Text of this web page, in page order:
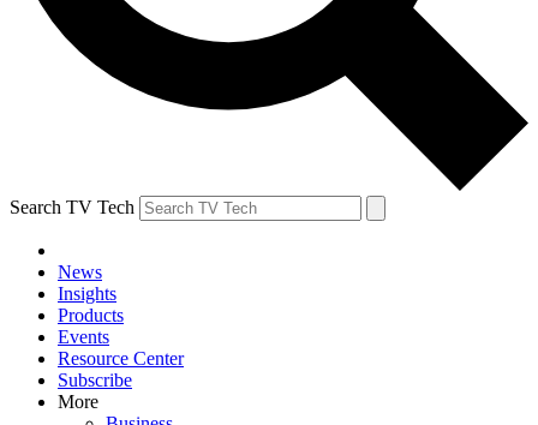
Search TV Tech
News
Insights
Products
Events
Resource Center
Subscribe
More